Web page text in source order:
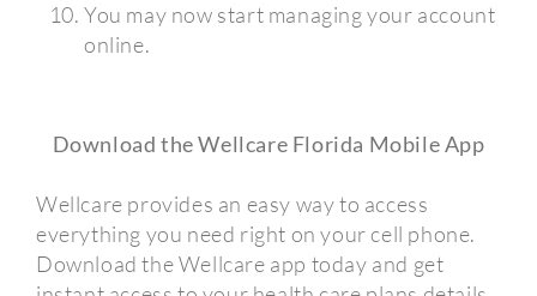
You may now start managing your account
online.
Download the Wellcare Florida Mobile App
Wellcare provides an easy way to access
everything you need right on your cell phone.
Download the Wellcare app today and get